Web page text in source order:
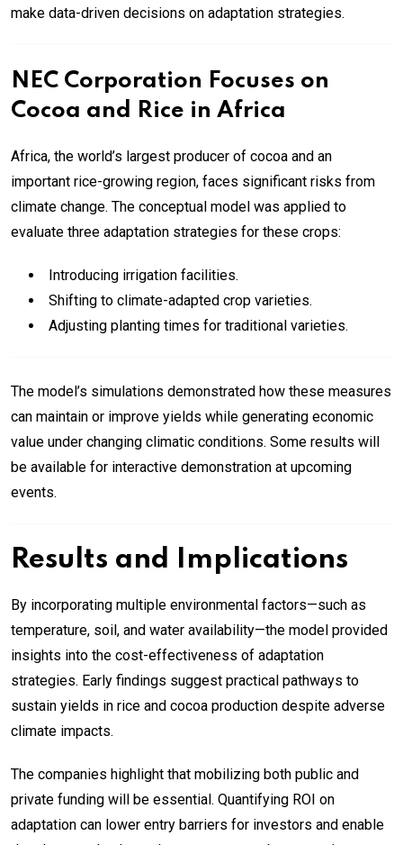
make data-driven decisions on adaptation strategies.
NEC Corporation Focuses on
Cocoa and Rice in Africa
Africa, the world’s largest producer of cocoa and an
important rice-growing region, faces significant risks from
climate change. The conceptual model was applied to
evaluate three adaptation strategies for these crops:
Introducing irrigation facilities.
Shifting to climate-adapted crop varieties.
Adjusting planting times for traditional varieties.
The model’s simulations demonstrated how these measures
can maintain or improve yields while generating economic
value under changing climatic conditions. Some results will
be available for interactive demonstration at upcoming
events.
Results and Implications
By incorporating multiple environmental factors—such as
temperature, soil, and water availability—the model provided
insights into the cost-effectiveness of adaptation
strategies. Early findings suggest practical pathways to
sustain yields in rice and cocoa production despite adverse
climate impacts.
The companies highlight that mobilizing both public and
private funding will be essential. Quantifying ROI on
adaptation can lower entry barriers for investors and enable